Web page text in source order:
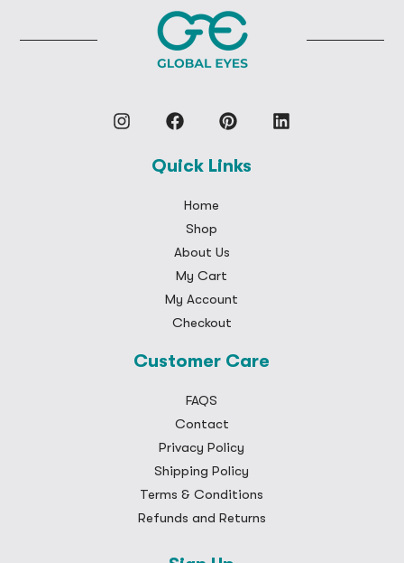
Quick Links
Home
Shop
About Us
My Cart
My Account
Checkout
Customer Care
FAQS
Contact
Privacy Policy
Shipping Policy
Terms & Conditions
Refunds and Returns